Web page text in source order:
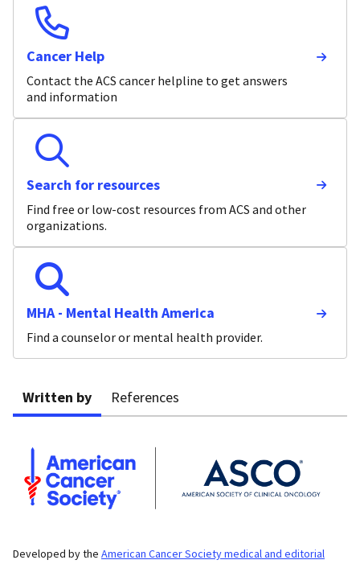
Cancer Help
Contact the ACS cancer helpline to get answers
and information
Search for resources
Find free or low-cost resources from ACS and other
organizations.
MHA - Mental Health America
Find a counselor or mental health provider.
Written by References
Developed by the American Cancer Society medical and editorial